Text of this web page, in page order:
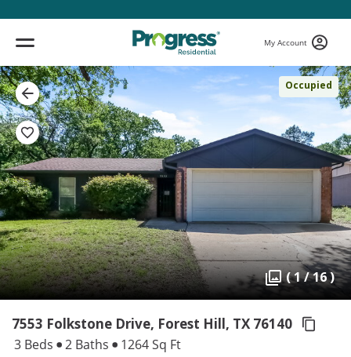
My Account
Occupied
( 1 / 16 )
7553 Folkstone Drive, Forest Hill, TX 76140
3 Beds 2 Baths 1264 Sq Ft